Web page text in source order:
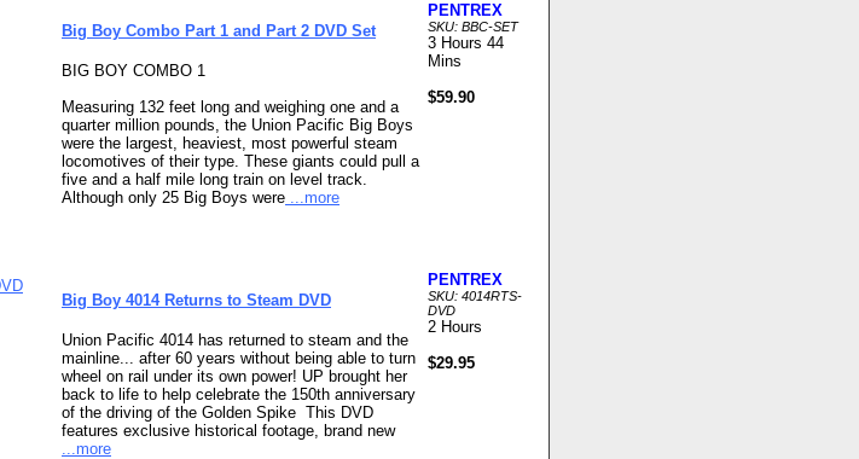
Big Boy Combo Part 1 and Part 2 DVD Set
BIG BOY COMBO 1
Measuring 132 feet long and weighing one and a
quarter million pounds, the Union Pacific Big Boys
were the largest, heaviest, most powerful steam
locomotives of their type. These giants could pull a
five and a half mile long train on level track.
Although only 25 Big Boys were ...more
PENTREX
SKU: BBC-SET
3 Hours 44
Mins
$59.90
Big Boy 4014 Returns to Steam DVD
Union Pacific 4014 has returned to steam and the
mainline... after 60 years without being able to turn
wheel on rail under its own power! UP brought her
back to life to help celebrate the 150th anniversary
of the driving of the Golden Spike This DVD
features exclusive historical footage, brand new
...more
PENTREX
SKU: 4014RTS-
DVD
2 Hours
$29.95